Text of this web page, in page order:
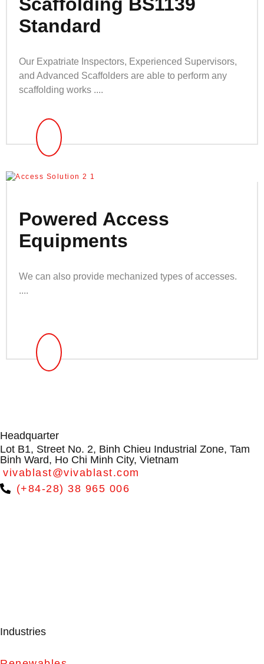
Standard
Our Expatriate Inspectors, Experienced Supervisors,
and Advanced Scaffolders are able to perform any
scaffolding works ....
Powered Access
Equipments
We can also provide mechanized types of accesses.
....
Headquarter
Lot B1, Street No. 2, Binh Chieu Industrial Zone, Tam
Binh Ward, Ho Chi Minh City, Vietnam
vivablast@vivablast.com
(+84-28) 38 965 006
Industries